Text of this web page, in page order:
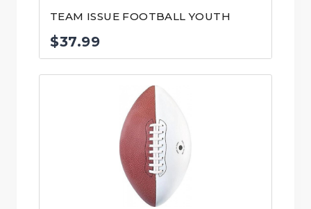
TEAM ISSUE FOOTBALL YOUTH
$37.99